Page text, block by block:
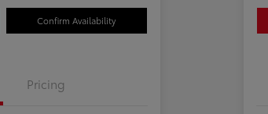
Confirm Availability
Pricing